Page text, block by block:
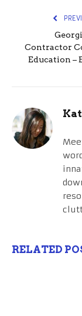
Contractor
Education –
RELATED